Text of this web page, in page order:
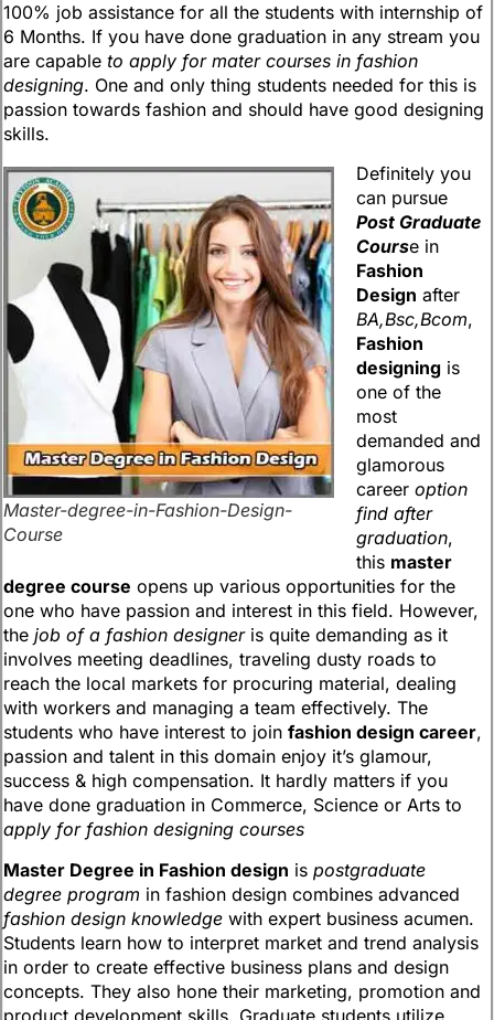
100% job assistance for all the students with internship of
6 Months. If you have done graduation in any stream you
are capable to apply for mater courses in fashion
designing. One and only thing students needed for this is
passion towards fashion and should have good designing
skills.
Master-degree-in-Fashion-Design-
Course
Definitely you
can pursue
Post Graduate
Course in
Fashion
Design after
BA,Bsc,Bcom,
Fashion
designing is
one of the
most
demanded and
glamorous
career option
find after
graduation,
this master
degree course opens up various opportunities for the
one who have passion and interest in this field. However,
the job of a fashion designeris quite demanding as it
involves meeting deadlines, traveling dusty roads to
reach the local markets for procuring material, dealing
with workers and managing a team effectively. The
students who have interest to join fashion design career,
passion and talent in this domain enjoy it’s glamour,
success & high compensation. It hardly matters if you
have done graduation in Commerce, Science or Arts to
apply for fashion designing courses
Master Degree in Fashion design is postgraduate
degree program in fashion design combines advanced
fashion design knowledge with expert business acumen.
Students learn how to interpret market and trend analysis
in order to create effective business plans and design
concepts. They also hone their marketing, promotion and
product development skills. Graduate students utilize